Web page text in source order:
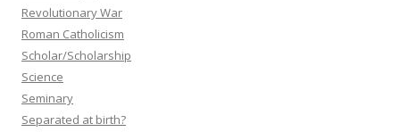
Revolutionary War
Roman Catholicism
Scholar/Scholarship
Science
Seminary
Separated at birth?